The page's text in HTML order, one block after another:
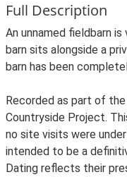
Full Description
An unnamed fieldbarn
barn sits alongside a
barn has been
Recorded as part of
Countryside Project.
no site visits were
intended to be a
Dating reflects their